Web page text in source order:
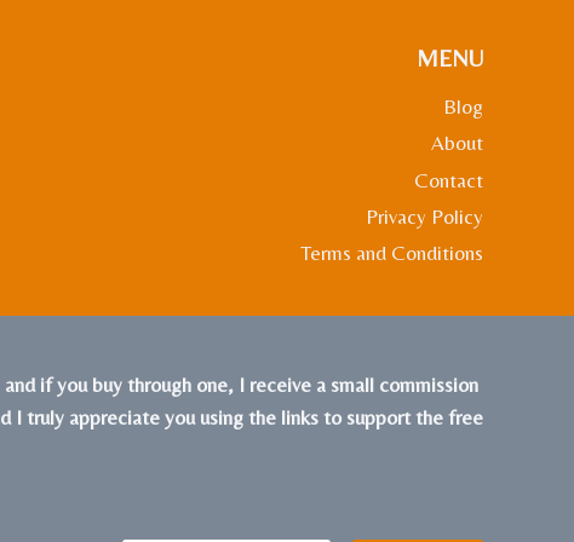
MENU
Blog
About
Contact
Privacy Policy
Terms and Conditions
if you buy through one, I receive a small commission
I truly appreciate you using the links to support the free